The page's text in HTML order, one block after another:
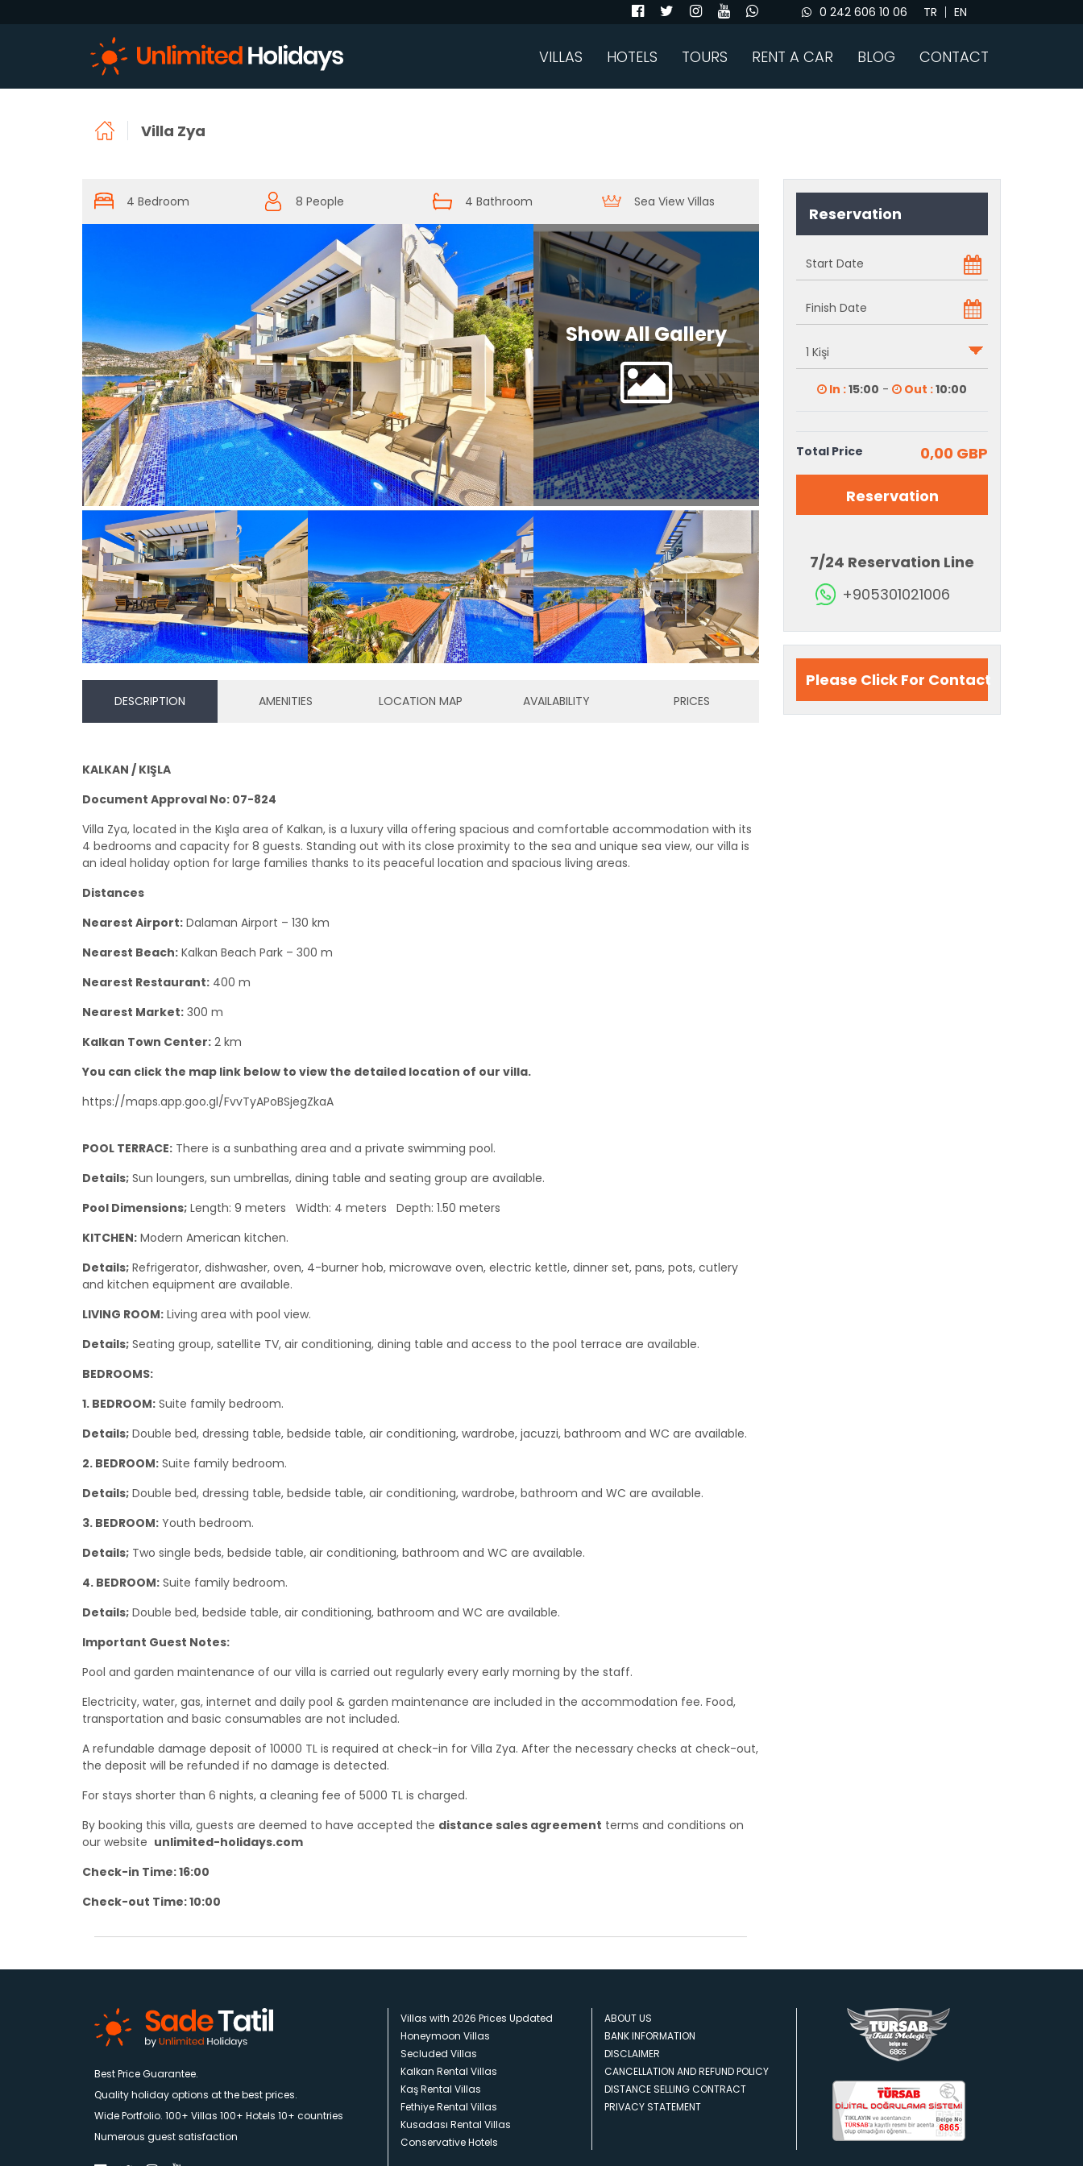
0 242 606 10 06 TR EN
VILLAS HOTELS TOURS RENT A CAR BLOG CONTACT
Villa Zya
4 Bedroom 8 People 4 Bathroom Sea View Villas
Show All Gallery
DESCRIPTION AMENITIES LOCATION MAP AVAILABILITY PRICES
KALKAN / KIŞLA
Document Approval No: 07-824
Villa Zya, located in the Kışla area of Kalkan, is a luxury villa offering spacious and comfortable accommodation with its
4 bedrooms and capacity for 8 guests. Standing out with its close proximity to the sea and unique sea view, our villa is
an ideal holiday option for large families thanks to its peaceful location and spacious living areas.
Distances
Nearest Airport: Dalaman Airport – 130 km
Nearest Beach: Kalkan Beach Park – 300 m
Nearest Restaurant: 400 m
Nearest Market: 300 m
Kalkan Town Center: 2 km
You can click the map link below to view the detailed location of our villa.
https://maps.app.goo.gl/FvvTyAPoBSjegZkaA
POOL TERRACE: There is a sunbathing area and a private swimming pool.
Details; Sun loungers, sun umbrellas, dining table and seating group are available.
Pool Dimensions; Length: 9 meters Width: 4 meters Depth: 1.50 meters
KITCHEN: Modern American kitchen.
Details; Refrigerator, dishwasher, oven, 4-burner hob, microwave oven, electric kettle, dinner set, pans, pots, cutlery
and kitchen equipment are available.
LIVING ROOM: Living area with pool view.
Details; Seating group, satellite TV, air conditioning, dining table and access to the pool terrace are available.
BEDROOMS:
1. BEDROOM: Suite family bedroom.
Details; Double bed, dressing table, bedside table, air conditioning, wardrobe, jacuzzi, bathroom and WC are available.
2. BEDROOM: Suite family bedroom.
Details; Double bed, dressing table, bedside table, air conditioning, wardrobe, bathroom and WC are available.
3. BEDROOM: Youth bedroom.
Details; Two single beds, bedside table, air conditioning, bathroom and WC are available.
4. BEDROOM: Suite family bedroom.
Details; Double bed, bedside table, air conditioning, bathroom and WC are available.
Important Guest Notes:
Pool and garden maintenance of our villa is carried out regularly every early morning by the staff.
Electricity, water, gas, internet and daily pool & garden maintenance are included in the accommodation fee. Food,
transportation and basic consumables are not included.
A refundable damage deposit of 10000 TL is required at check-in for Villa Zya. After the necessary checks at check-out,
the deposit will be refunded if no damage is detected.
For stays shorter than 6 nights, a cleaning fee of 5000 TL is charged.
By booking this villa, guests are deemed to have accepted the distance sales agreement terms and conditions on
our website unlimited-holidays.com
Check-in Time: 16:00
Check-out Time: 10:00
Reservation
In :15:00 - Out :10:00
Total Price 0,00 GBP
Reservation
7/24 Reservation Line
+905301021006
Please Click For Contact
Best Price Guarantee.
Quality holiday options at the best prices.
Wide Portfolio. 100+ Villas 100+ Hotels 10+ countries
Numerous guest satisfaction
Villas with 2026 Prices Updated
Honeymoon Villas
Secluded Villas
Kalkan Rental Villas
Kaş Rental Villas
Fethiye Rental Villas
Kusadası Rental Villas
Conservative Hotels
ABOUT US
BANK INFORMATION
DISCLAIMER
CANCELLATION AND REFUND POLICY
DISTANCE SELLING CONTRACT
PRIVACY STATEMENT